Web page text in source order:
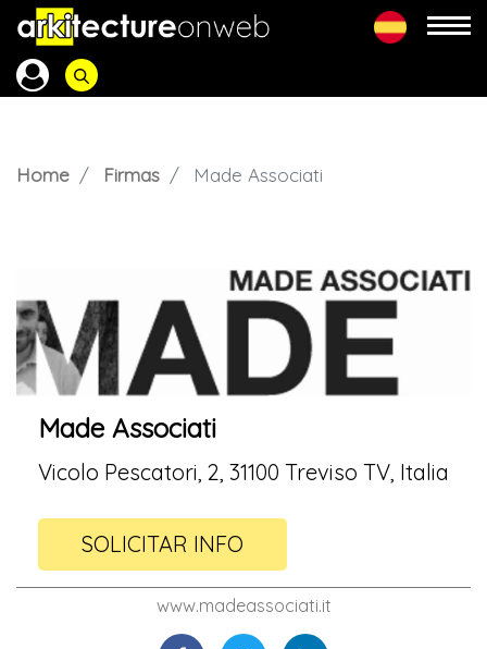
Home Firmas Made Associati
Made Associati
Vicolo Pescatori, 2, 31100 Treviso TV, Italia
SOLICITAR INFO
www.madeassociati.it